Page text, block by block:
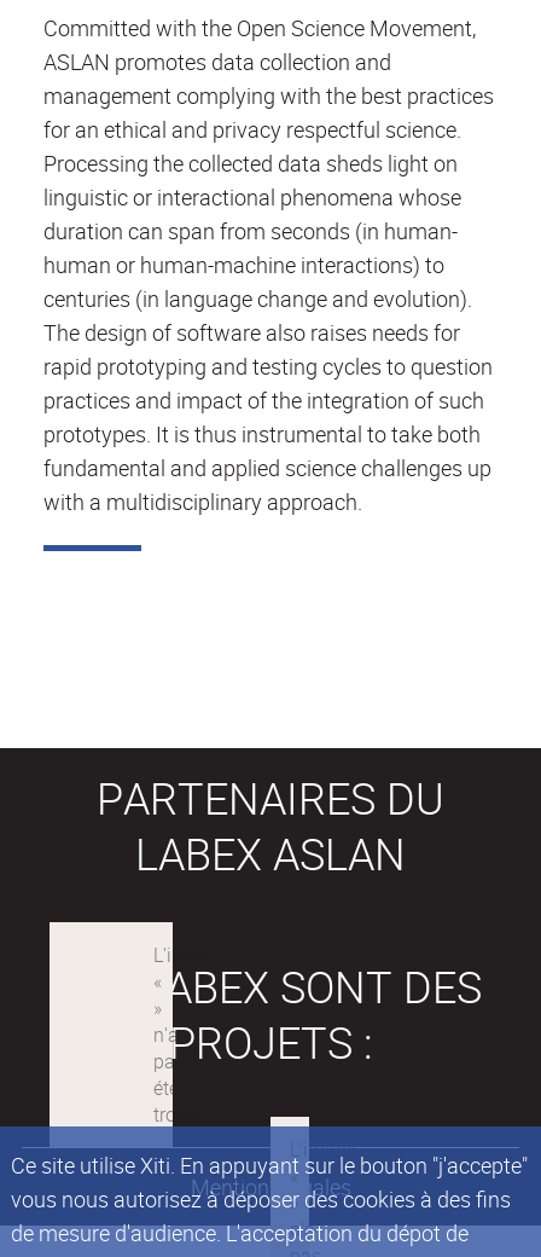
Ce site utilise Xiti. En appuyant sur le bouton "j'accepte"
vous nous autorisez à déposer des cookies à des fins
de mesure d'audience. L'acceptation du dépot de
Committed with the Open Science Movement,
ASLAN promotes data collection and
management complying with the best practices
for an ethical and privacy respectful science.
Processing the collected data sheds light on
linguistic or interactional phenomena whose
duration can span from seconds (in human-
human or human-machine interactions) to
centuries (in language change and evolution).
The design of software also raises needs for
rapid prototyping and testing cycles to question
practices and impact of the integration of such
prototypes. It is thus instrumental to take both
fundamental and applied science challenges up
with a multidisciplinary approach.
PARTENAIRES DU
LABEX ASLAN
LES LABEX SONT DES
PROJETS :
Mentions légales